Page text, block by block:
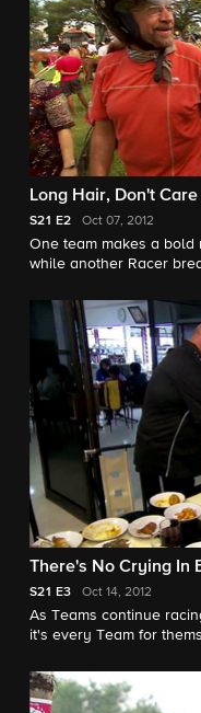
Long Hair, Don't Care
S21 E2 Oct 07, 2012
One team makes a bold
while another Racer
There's No Crying In
S21 E3 Oct 14, 2012
As Teams continue
it's every Team for
heads are set ablaze.